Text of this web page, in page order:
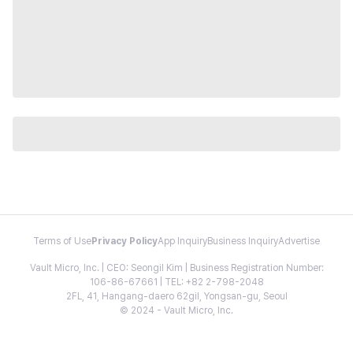
Terms of Use Privacy PolicyApp InquiryBusiness InquiryAdvertise
Vault Micro, Inc. | CEO: Seongil Kim | Business Registration Number:
106-86-67661 | TEL: +82 2-798-2048
2FL, 41, Hangang-daero 62gil, Yongsan-gu, Seoul
© 2024 - Vault Micro, Inc.